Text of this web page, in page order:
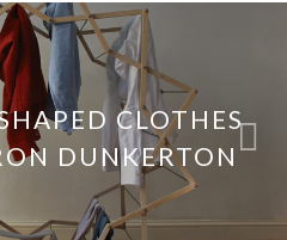
CLOTHES
DUNKERTON